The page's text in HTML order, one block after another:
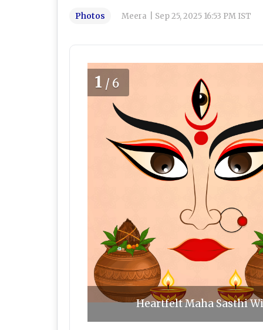
Photos Meera Sep 25, 2025 16:53 PM IST
1 /6
Heartfelt Maha Sasthi